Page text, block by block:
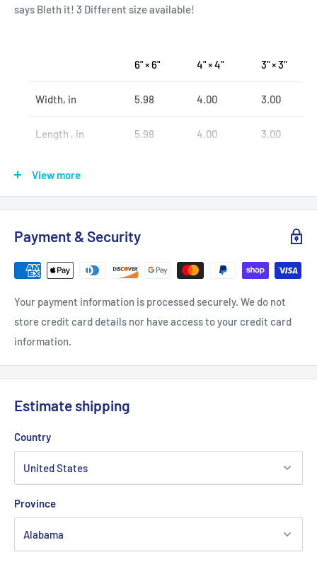
says Bleth it! 3 Different size available!
6" × 6" 4" × 4" 3" × 3"
Width, in 5.98 4.00 3.00
Length , in 5.98 4.00 3.00
.: Three sizes to choose from
.: Matte finish
.: For indoor use
.: Thin (0.03" (0.8 mm)) and lightweight
View more
Payment & Security
Your payment information is processed securely. We do not
store credit card details nor have access to your credit card
information.
Estimate shipping
Country
Province